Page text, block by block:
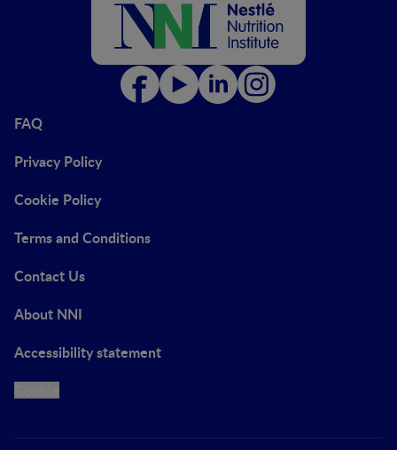
FAQ
Privacy Policy
Cookie Policy
Terms and Conditions
Contact Us
About NNI
Accessibility statement